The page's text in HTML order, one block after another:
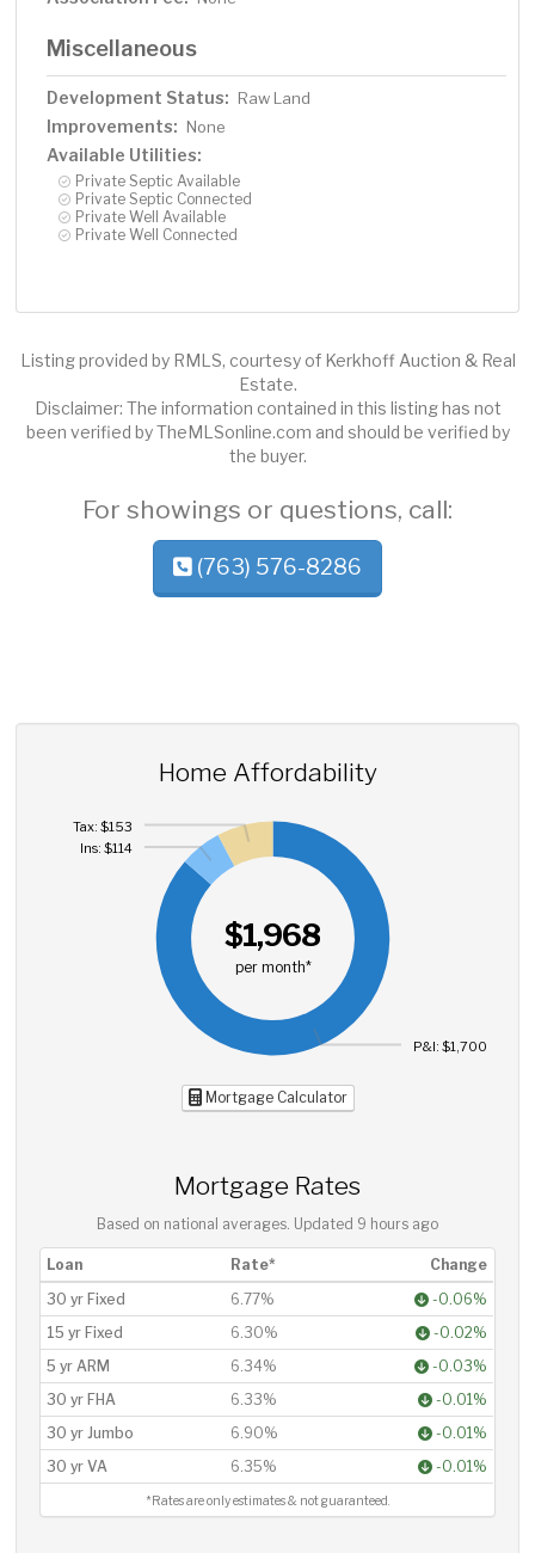
Miscellaneous
Development Status: Raw Land
Improvements: None
Available Utilities:
Private Septic Available
Private Septic Connected
Private Well Available
Private Well Connected
Listing provided by RMLS, courtesy of Kerkhoff Auction & Real
Estate.
Disclaimer: The information contained in this listing has not
been verified by TheMLSonline.com and should be verified by
the buyer.
For showings or questions, call:
(763) 576-8286
Home Affordability
$1,968
per month*
P&I: $1,700
Ins: $114
Tax: $153
Mortgage Calculator
Mortgage Rates
Based on national averages. Updated 9 hours ago
Loan Rate*
Change
30 yr Fixed
6.77%
-0.06%
15 yr Fixed
6.30%
-0.02%
5 yr ARM
6.34%
-0.03%
30 yr FHA
6.33%
-0.01%
30 yr Jumbo
6.90%
-0.01%
30 yr VA
6.35% -0.01%
*Rates are only estimates & not guaranteed.